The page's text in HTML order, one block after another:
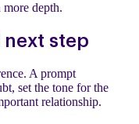
depth.
step
A prompt
set the tone for the
relationship.